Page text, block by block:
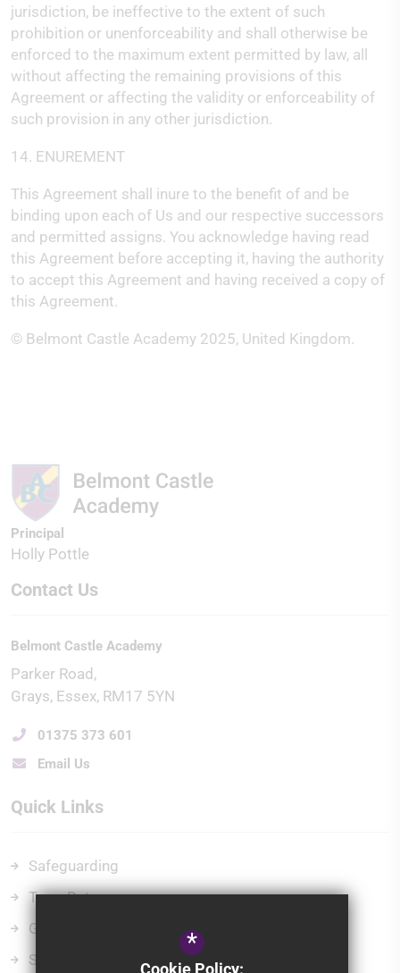
jurisdiction, be ineffective to the extent of such
prohibition or unenforceability and shall otherwise be
enforced to the maximum extent permitted by law, all
without affecting the remaining provisions of this
Agreement or affecting the validity or enforceability of
such provision in any other jurisdiction.
14. ENUREMENT
This Agreement shall inure to the benefit of and be
binding upon each of Us and our respective successors
and permitted assigns. You acknowledge having read
this Agreement before accepting it, having the authority
to accept this Agreement and having received a copy of
this Agreement.
© Belmont Castle Academy 2025, United Kingdom.
Principal
Holly Pottle
Contact Us
Belmont Castle Academy
Parker Road
Grays Essex RM17 5YN
01375 373 601
Email Us
Quick Links
Safeguarding
Term Dates
Governors
School Policies
*
Cookie Policy: